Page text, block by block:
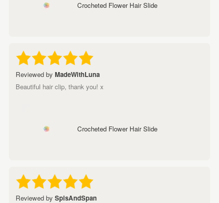
Crocheted Flower Hair Slide
Reviewed by MadeWithLuna
Beautiful hair clip, thank you! x
Crocheted Flower Hair Slide
Reviewed by SpisAndSpan